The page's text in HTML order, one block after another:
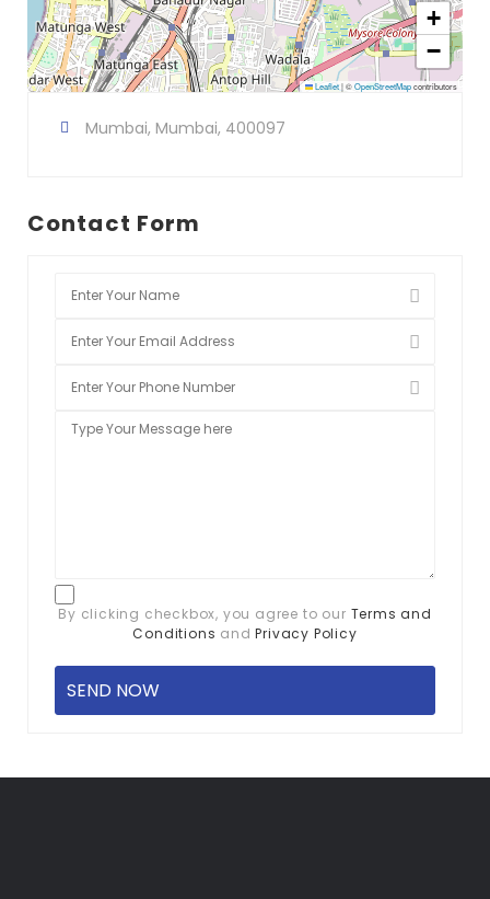
+
−
Leaflet|©OpenStreetMapcontributors
Mumbai, Mumbai, 400097
Contact Form
By clicking checkbox, you agree to our Terms and
Conditions andPrivacy Policy